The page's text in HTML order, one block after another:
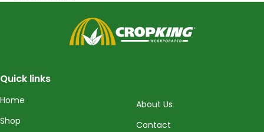
CropKing
Quick links
Home
Shop
About Us
Contact